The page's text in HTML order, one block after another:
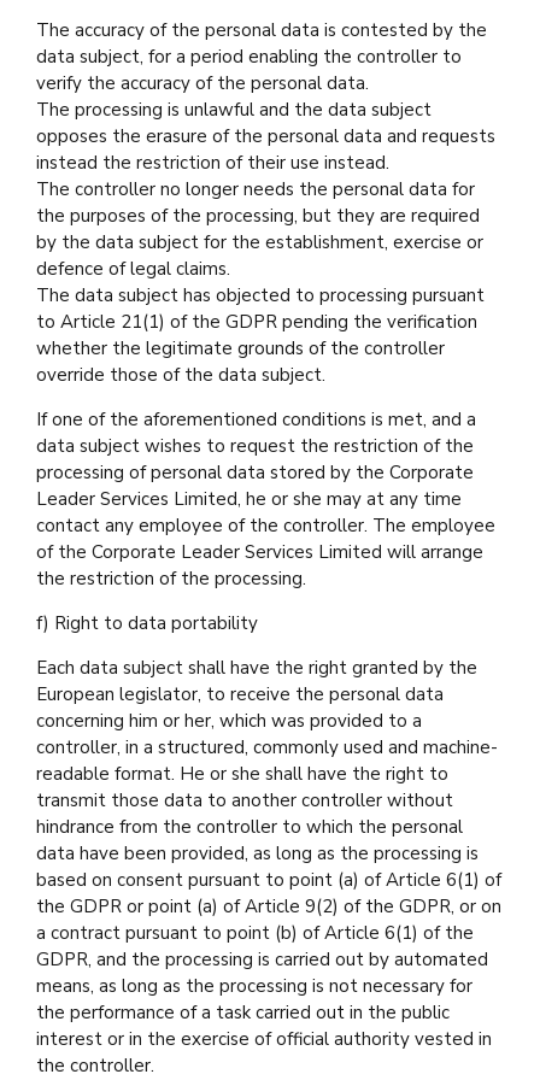
The accuracy of the personal data is contested by the
data subject, for a period enabling the controller to
verify the accuracy of the personal data.
The processing is unlawful and the data subject
opposes the erasure of the personal data and requests
instead the restriction of their use instead.
The controller no longer needs the personal data for
the purposes of the processing, but they are required
by the data subject for the establishment, exercise or
defence of legal claims.
The data subject has objected to processing pursuant
to Article 21(1) of the GDPR pending the verification
whether the legitimate grounds of the controller
override those of the data subject.
If one of the aforementioned conditions is met, and a
data subject wishes to request the restriction of the
processing of personal data stored by the Corporate
Leader Services Limited, he or she may at any time
contact any employee of the controller. The employee
of the Corporate Leader Services Limited will arrange
the restriction of the processing.
f) Right to data portability
Each data subject shall have the right granted by the
European legislator, to receive the personal data
concerning him or her, which was provided to a
controller, in a structured, commonly used and machine-
readable format. He or she shall have the right to
transmit those data to another controller without
hindrance from the controller to which the personal
data have been provided, as long as the processing is
based on consent pursuant to point (a) of Article 6(1) of
the GDPR or point (a) of Article 9(2) of the GDPR, or on
a contract pursuant to point (b) of Article 6(1) of the
GDPR, and the processing is carried out by automated
means, as long as the processing is not necessary for
the performance of a task carried out in the public
interest or in the exercise of official authority vested in
the controller.